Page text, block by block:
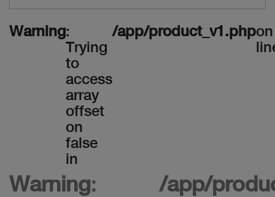
Warning:
Trying
to
access
array
offset
on
false
in
/app/product_v1.phpon
Warning:
/app/